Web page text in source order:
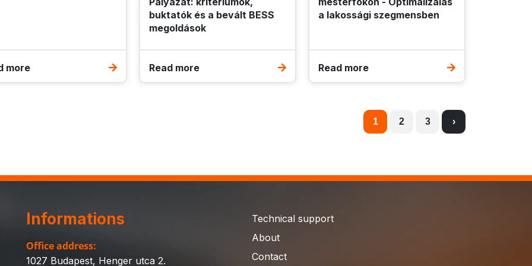
more
buktatók és a bevált BESS
megoldások
Read more
a lakossági szegmensben
Read more
1 2 3 ›
Informations
Office address:
1027 Budapest, Henger utca 2.
Technical support
About
Contact